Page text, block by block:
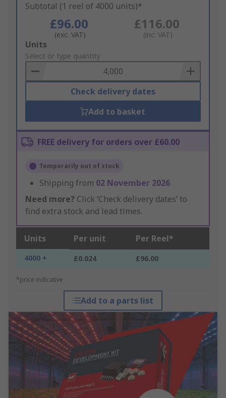
Subtotal (1 reel of 4000 units)*
£96.00
(exc. VAT)
£116.00
(inc. VAT)
Add
to
Basket
Units
Select or type quantity
Check delivery dates
Add to basket
FREE delivery for orders over £60.00
Temporarily out of stock
Shipping from 02 November 2026
Need more? Click ‘Check delivery dates’ to
find extra stock and lead times.
Units Per unit Per Reel*
4000 + £0.024 £96.00
*price indicative
Add to a parts list